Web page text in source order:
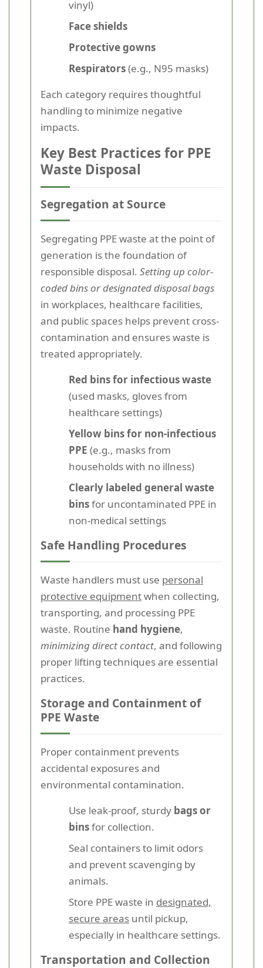
vinyl)
Face shields
Protective gowns
Respirators(e.g., N95 masks)
Each category requires thoughtful
handling to minimize negative
impacts.
Key Best Practices for PPE
Waste Disposal
Segregation at Source
Segregating PPE waste at the point of
generation is the foundation of
responsible disposal. Setting up color-
coded bins or designated disposal bags
in workplaces, healthcare facilities,
and public spaces helps prevent cross-
contamination and ensures waste is
treated appropriately.
Red bins for infectious waste
(used masks, gloves from
healthcare settings)
Yellow bins for non-infectious
PPE (e.g., masks from
households with no illness)
Clearly labeled general waste
binsfor uncontaminated PPE in
non-medical settings
Safe Handling Procedures
Waste handlers must use personal
protective equipmentwhen collecting,
transporting, and processing PPE
waste. Routine hand hygiene,
minimizing direct contact, and following
proper lifting techniques are essential
practices.
Storage and Containment of
PPE Waste
Proper containment prevents
accidental exposures and
environmental contamination.
Use leak-proof, sturdy bags or
binsfor collection.
Seal containers to limit odors
and prevent scavenging by
animals.
Store PPE waste in designated,
secure areas until pickup,
especially in healthcare settings.
Transportation and Collection